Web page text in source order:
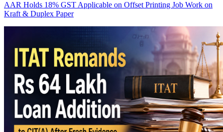
AAR Holds 18% GST Applicable on Offset Printing Job Work on
Kraft & Duplex Paper